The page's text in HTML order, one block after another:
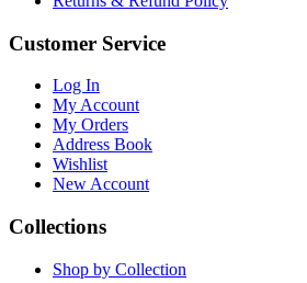
Customer Service
Log In
My Account
My Orders
Address Book
Wishlist
New Account
Collections
Shop by Collection